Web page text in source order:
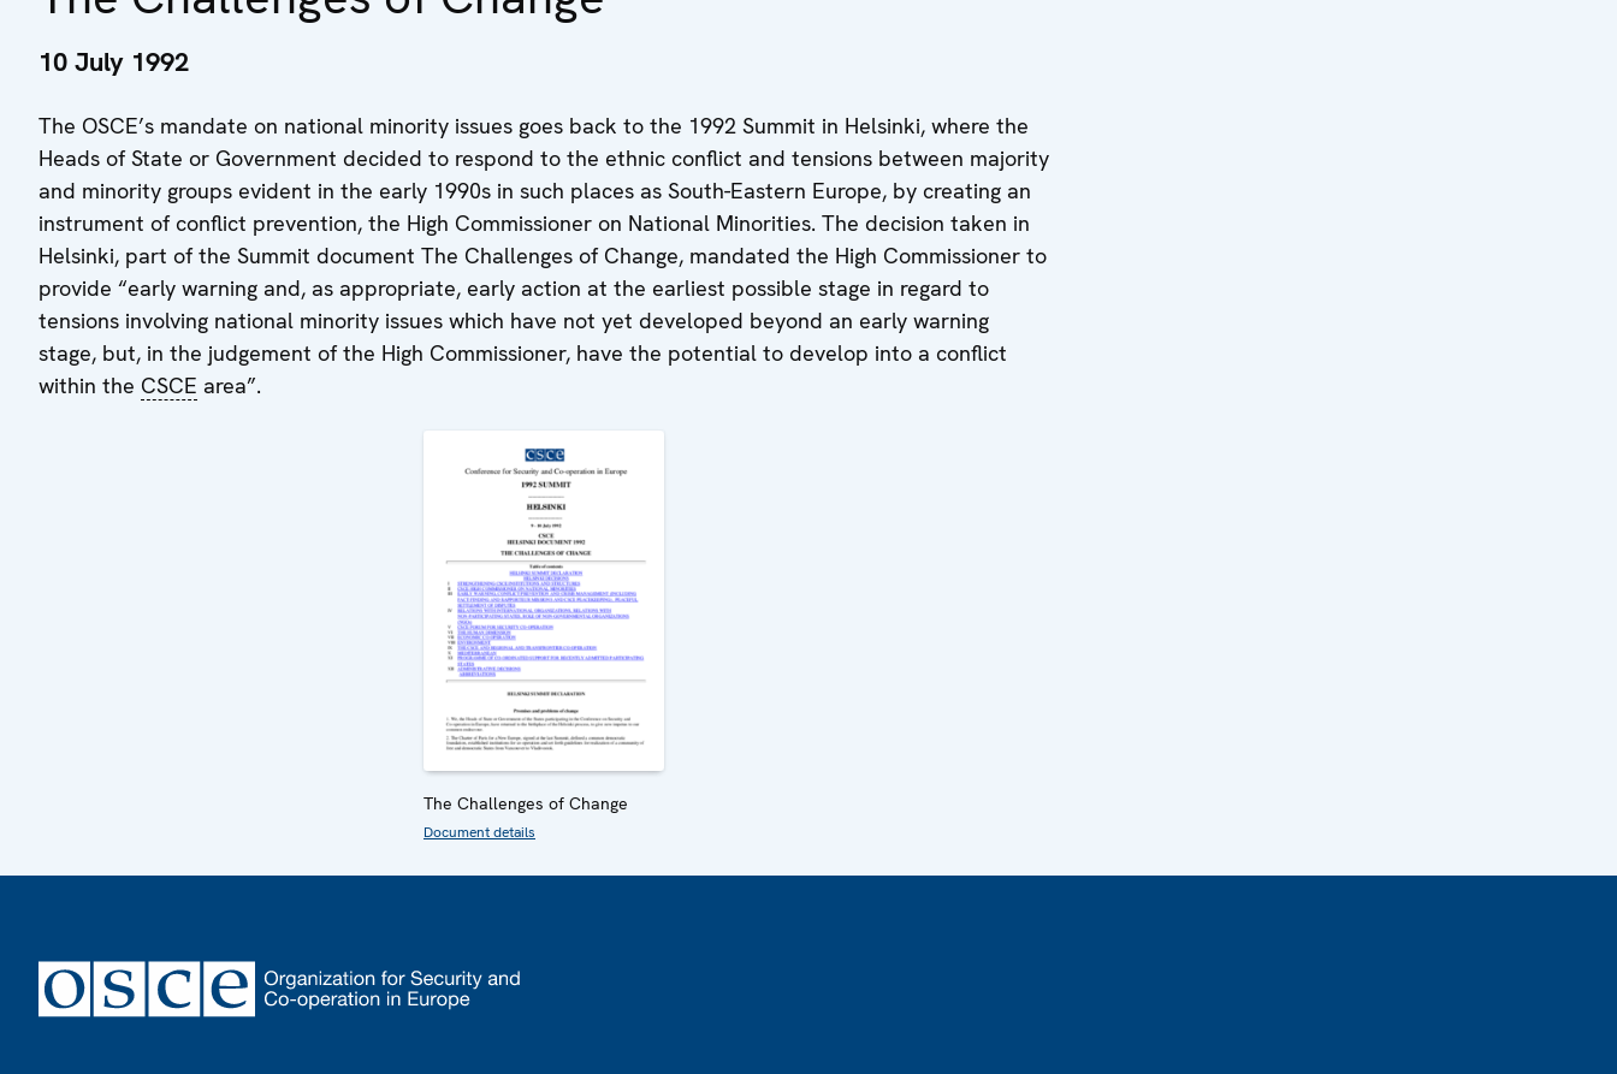
10 July 1992
The OSCE’s mandate on national minority issues goes back to the 1992 Summit in Helsinki, where the
Heads of State or Government decided to respond to the ethnic conflict and tensions between majority
and minority groups evident in the early 1990s in such places as South-Eastern Europe, by creating an
instrument of conflict prevention, the High Commissioner on National Minorities. The decision taken in
Helsinki, part of the Summit document The Challenges of Change, mandated the High Commissioner to
provide “early warning and, as appropriate, early action at the earliest possible stage in regard to
tensions involving national minority issues which have not yet developed beyond an early warning
stage, but, in the judgement of the High Commissioner, have the potential to develop into a conflict
within the CSCE area”.
The Challenges of Change
Document details